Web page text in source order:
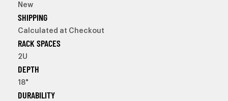
New
SHIPPING
Calculated at Checkout
RACK SPACES
2U
DEPTH
18"
DURABILITY